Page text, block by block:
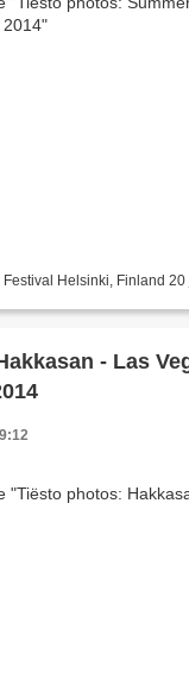
Helsinki, Finland
- Las